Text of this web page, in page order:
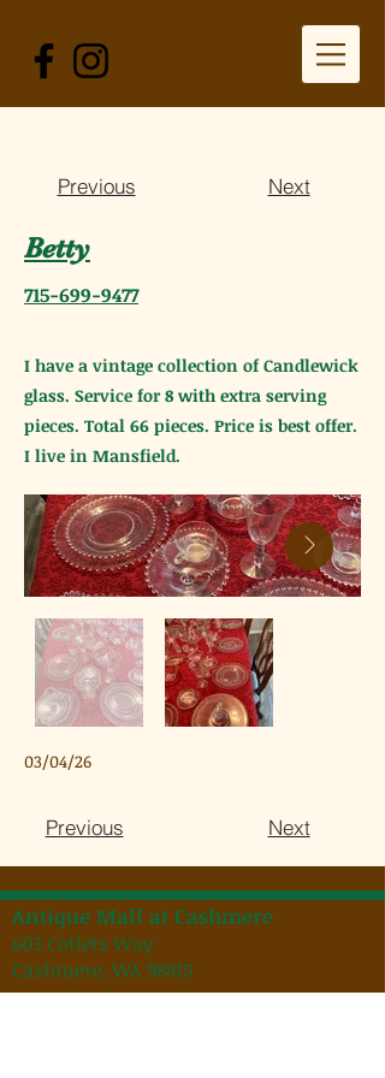
Previous Next
Betty
715-699-9477
I have a vintage collection of Candlewick
glass. Service for 8 with extra serving
pieces. Total 66 pieces. Price is best offer.
I live in Mansfield.
03/04/26
Previous Next
Antique Mall at Cashmere
603 Cotlets Way
Cashmere, WA 98815